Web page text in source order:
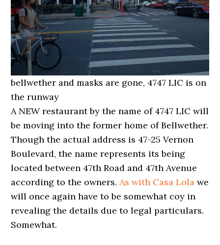
bellwether and masks are gone, 4747 LIC is on
the runway
A NEW restaurant by the name of 4747 LIC will
be moving into the former home of Bellwether.
Though the actual address is 47-25 Vernon
Boulevard, the name represents its being
located between 47th Road and 47th Avenue
according to the owners.As with Casa Lola we
will once again have to be somewhat coy in
revealing the details due to legal particulars.
Somewhat.